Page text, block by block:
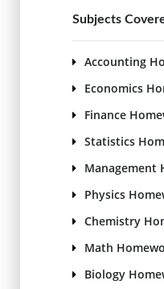
Subjects
Accounting
Economics
Finance
Statistics
Management
Physics
Chemistry
Math
Biology